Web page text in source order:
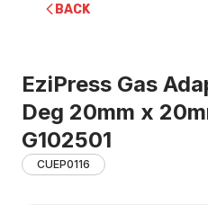
BACK
EziPress Gas
Deg 20mm x
G102501
CUEP0116